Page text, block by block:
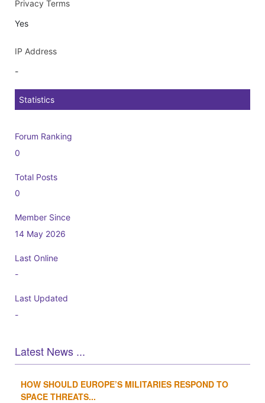
Privacy Terms
Yes
IP Address
-
Statistics
Forum Ranking
0
Total Posts
0
Member Since
14 May 2026
Last Online
-
Last Updated
-
Latest News ...
1 2
HOW SHOULD EUROPE’S MILITARIES RESPOND TO
SPACE THREATS...